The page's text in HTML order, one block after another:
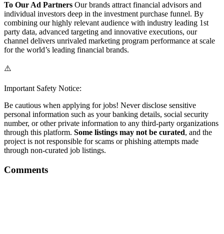
To Our Ad Partners Our brands attract financial advisors and
individual investors deep in the investment purchase funnel. By
combining our highly relevant audience with industry leading 1st
party data, advanced targeting and innovative executions, our
channel delivers unrivaled marketing program performance at scale
for the world’s leading financial brands.
⚠️
Important Safety Notice:
Be cautious when applying for jobs! Never disclose sensitive
personal information such as your banking details, social security
number, or other private information to any third-party organizations
through this platform. Some listings may not be curated, and the
project is not responsible for scams or phishing attempts made
through non-curated job listings.
Comments